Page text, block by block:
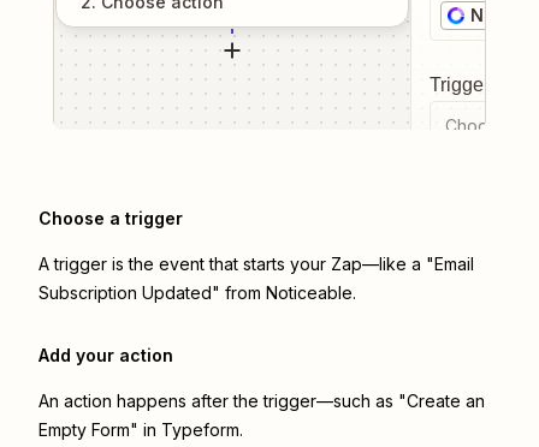
Trigger
Choose a
Choose a trigger
A trigger is the event that starts your Zap—like a "Email
Subscription Updated" from Noticeable.
Add your action
An action happens after the trigger—such as "Create an
Empty Form" in Typeform.